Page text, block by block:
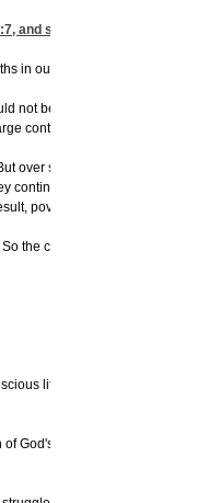
, and so we let our worried
in our country each year--and
be polluted with smoke
contributor to sickness and
over several centuries,
continued cutting the trees,
poverty and hunger are
the cows eat up much of the
lifestyle that is opposed
God's creation. God has